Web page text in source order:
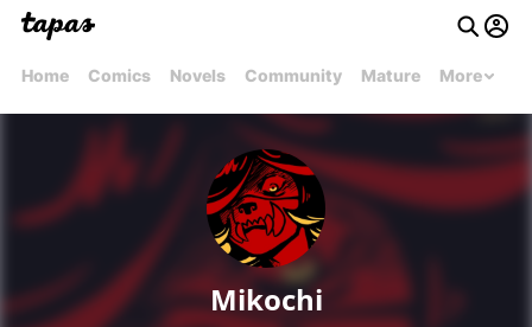
Home Comics Novels Community Mature More
Mikochi